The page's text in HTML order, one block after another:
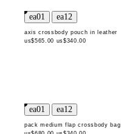
axis crossbody pouch in leather
us$565.00 us$340.00
pack medium flap crossbody bag